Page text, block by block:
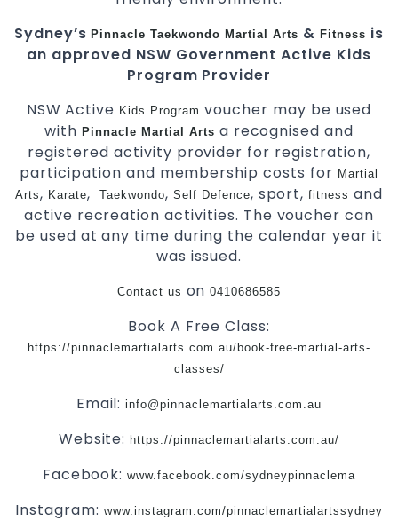
Sydney’sPinnacle Taekwondo Martial Arts &Fitness is
an approved NSW Government Active Kids
Program Provider
NSW Active Kids Program voucher may be used
with Pinnacle Martial Arts a recognised and
registered activity provider for registration,
participation and membership costs for Martial
Arts, Karate, Taekwondo, Self Defence, sport,fitness and
active recreation activities. The voucher can
be used at any time during the calendar year it
was issued.
Contact us on0410686585
Book A Free Class:
https://pinnaclemartialarts.com.au/book-free-martial-arts-
classes/
Email:info@pinnaclemartialarts.com.au
Website: https://pinnaclemartialarts.com.au/
Facebook:www.facebook.com/sydneypinnaclema
Instagram: www.instagram.com/pinnaclemartialartssydney